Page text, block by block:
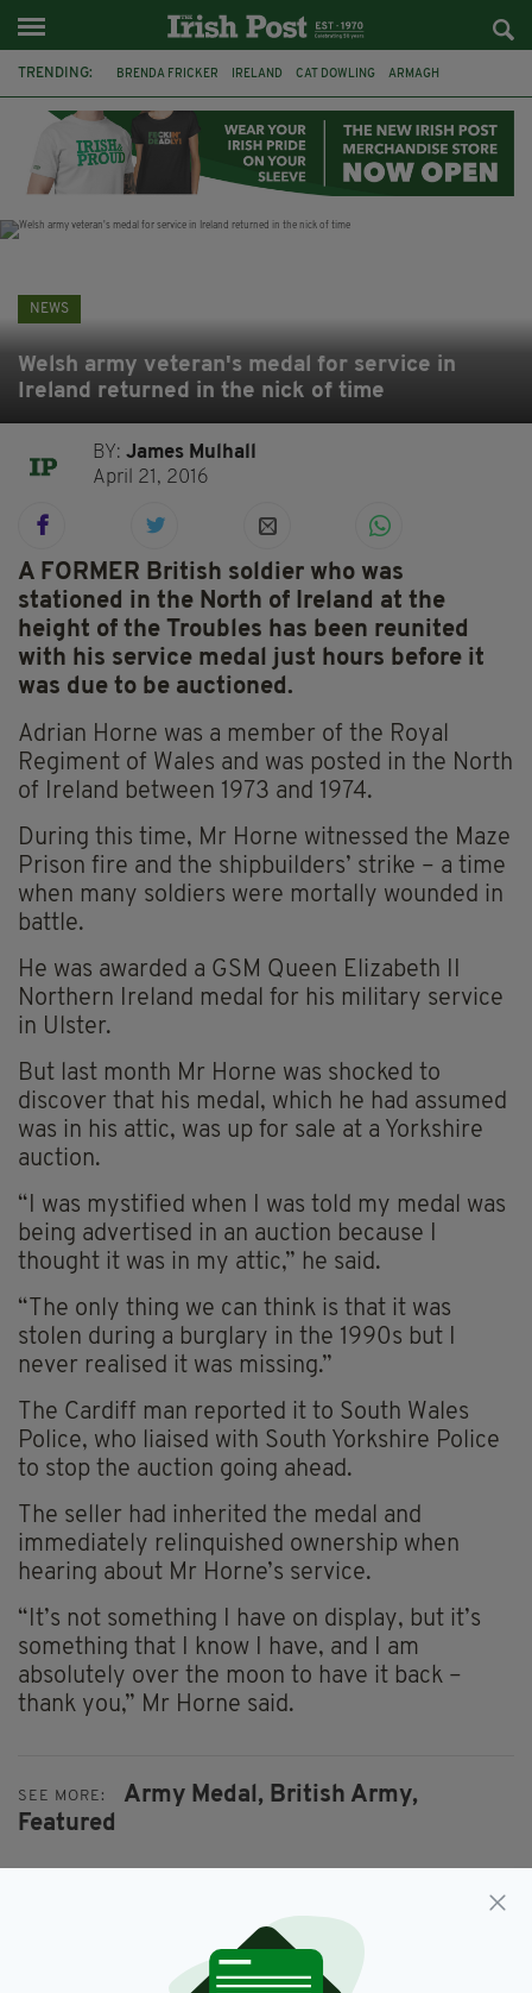
TRENDING: BRENDA FRICKER IRELAND CAT DOWLING ARMAGH
BRENDAN GLEESON JIM SHERIDAN COLLISION
NEWS
Welsh army veteran's medal for service in
Ireland returned in the nick of time
BY:James Mulhall
April 21, 2016
A FORMER British soldier who was
stationed in the North of Ireland at the
height of the Troubles has been reunited
with his service medal just hours before it
was due to be auctioned.
Adrian Horne was a member of the Royal
Regiment of Wales and was posted in the North
of Ireland between 1973 and 1974.
During this time, Mr Horne witnessed the Maze
Prison fire and the shipbuilders’ strike – a time
when many soldiers were mortally wounded in
battle.
He was awarded a GSM Queen Elizabeth II
Northern Ireland medal for his military service
in Ulster.
But last month Mr Horne was shocked to
discover that his medal, which he had assumed
was in his attic, was up for sale at a Yorkshire
auction.
“I was mystified when I was told my medal was
being advertised in an auction because I
thought it was in my attic,” he said.
“The only thing we can think is that it was
stolen during a burglary in the 1990s but I
never realised it was missing.”
The Cardiff man reported it to South Wales
Police, who liaised with South Yorkshire Police
to stop the auction going ahead.
The seller had inherited the medal and
immediately relinquished ownership when
hearing about Mr Horne’s service.
“It’s not something I have on display, but it’s
something that I know I have, and I am
absolutely over the moon to have it back –
thank you,” Mr Horne said.
SEE MORE: Army Medal, British Army,
Featured
SHARE THIS ARTICLE: